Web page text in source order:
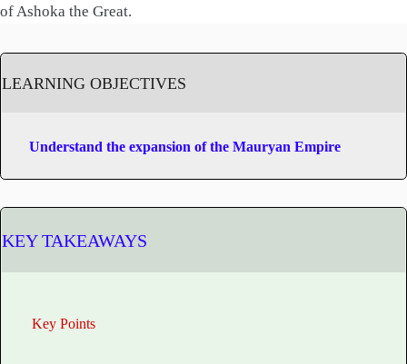
of Ashoka the Great.
LEARNING OBJECTIVES
Understand the expansion of the Mauryan Empire
KEY TAKEAWAYS
Key Points